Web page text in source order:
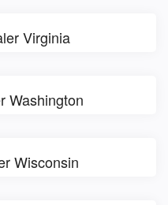
Virginia
Washington
Wisconsin